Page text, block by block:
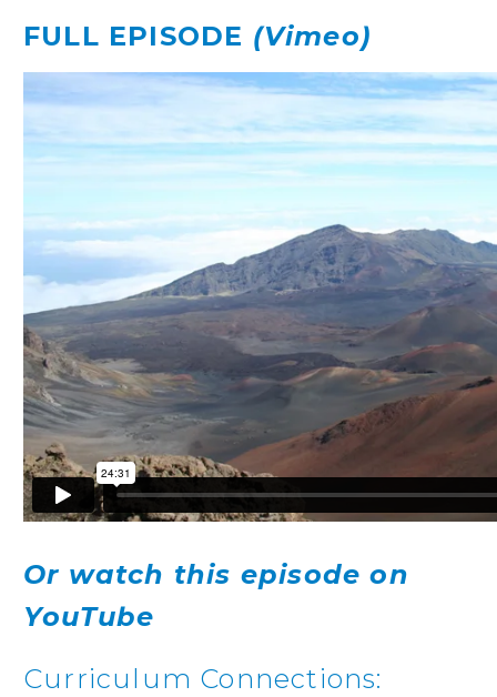
FULL EPISODE (Vimeo)
Or watch this episode on
YouTube
Curriculum Connections: